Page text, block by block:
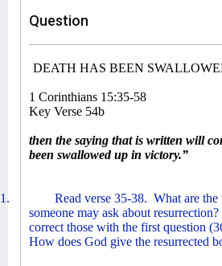
Question
DEATH HAS BEEN
1 Corinthians 15:35-58
Key Verse 54b
then the saying that is written will
been swallowed up in victory.”
1. Read verse 35-38. What are
someone may ask about
correct those with the first question
How does God give the resurrected